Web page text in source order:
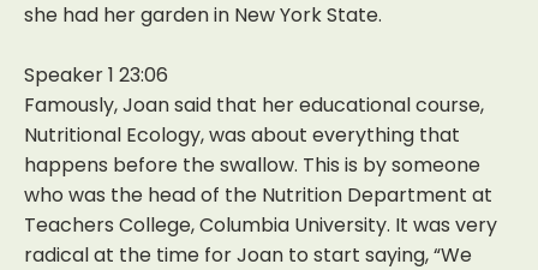
she had her garden in New York State.
Speaker 1 23:06
Famously, Joan said that her educational course,
Nutritional Ecology, was about everything that
happens before the swallow. This is by someone
who was the head of the Nutrition Department at
Teachers College, Columbia University. It was very
radical at the time for Joan to start saying, “We